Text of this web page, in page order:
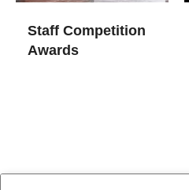
Staff Competition
Awards